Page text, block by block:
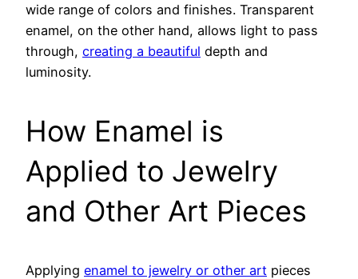
wide range of colors and finishes. Transparent
enamel, on the other hand, allows light to pass
through, creating a beautiful depth and
luminosity.
How Enamel is
Applied to Jewelry
and Other Art Pieces
Applying enamel to jewelry or other art pieces